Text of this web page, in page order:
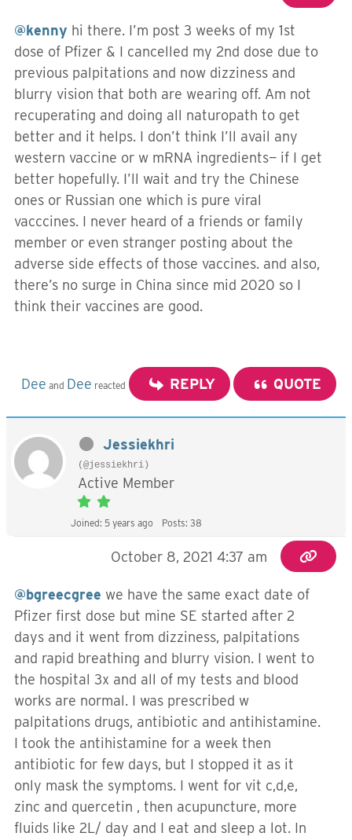
@kenny hi there. I’m post 3 weeks of my 1st
dose of Pfizer & I cancelled my 2nd dose due to
previous palpitations and now dizziness and
blurry vision that both are wearing off. Am not
recuperating and doing all naturopath to get
better and it helps. I don’t think I’ll avail any
western vaccine or w mRNA ingredients— if I get
better hopefully. I’ll wait and try the Chinese
ones or Russian one which is pure viral
vacccines. I never heard of a friends or family
member or even stranger posting about the
adverse side effects of those vaccines. and also,
there’s no surge in China since mid 2020 so I
think their vaccines are good.
Dee and Dee reacted REPLY QUOTE
Jessiekhri
(@jessiekhri)
Active Member
Joined: 5 years ago Posts: 38
October 8, 2021 4:37 am
@bgreecgree we have the same exact date of
Pfizer first dose but mine SE started after 2
days and it went from dizziness, palpitations
and rapid breathing and blurry vision. I went to
the hospital 3x and all of my tests and blood
works are normal. I was prescribed w
palpitations drugs, antibiotic and antihistamine.
I took the antihistamine for a week then
antibiotic for few days, but I stopped it as it
only mask the symptoms. I went for vit c,d,e,
zinc and quercetin , then acupuncture, more
fluids like 2L/ day and I eat and sleep a lot. In